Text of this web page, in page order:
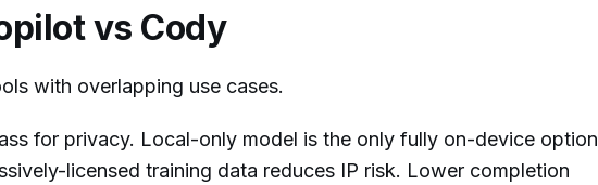
vs Cody
with overlapping use cases.
for privacy. Local-only model is the only fully on-device option
licensed training data reduces IP risk. Lower completion